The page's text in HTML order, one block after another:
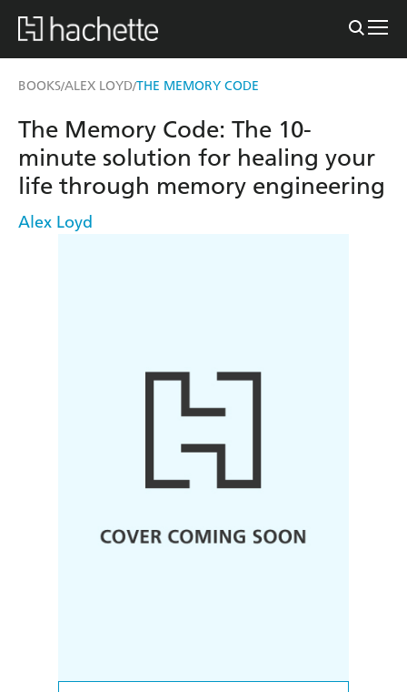
BOOKS/ALEX LOYD/THE MEMORY CODE
The Memory Code: The 10-
minute solution for healing your
life through memory engineering
Alex Loyd